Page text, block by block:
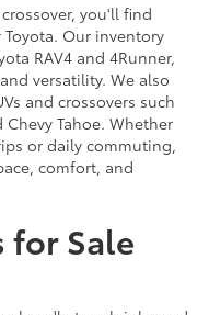
you'll find
Our inventory
RAV4 and 4Runner,
versatility. We also
and crossovers such
Chevy Tahoe. Whether
or daily commuting,
comfort, and
for Sale